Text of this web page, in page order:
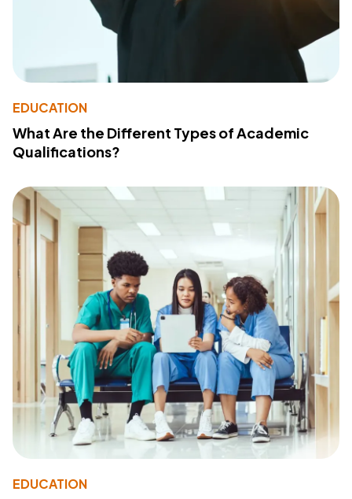
EDUCATION
What Are the Different Types of Academic
Qualifications?
EDUCATION